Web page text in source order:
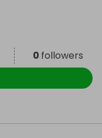
0 followers